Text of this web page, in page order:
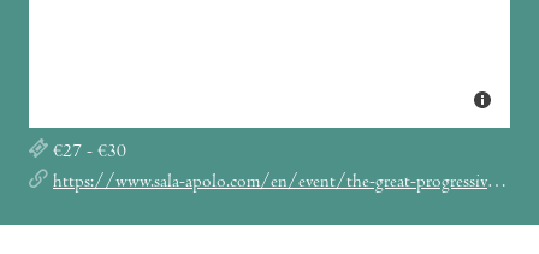
€27 - €30
https://www.sala-apolo.com/en/event/the-great-progressive-rock-show-prog-legends-5671